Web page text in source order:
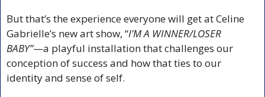
But that’s the experience everyone will get at Celine
Gabrielle’s new art show, “I’M A WINNER/LOSER
BABY”—a playful installation that challenges our
conception of success and how that ties to our
identity and sense of self.